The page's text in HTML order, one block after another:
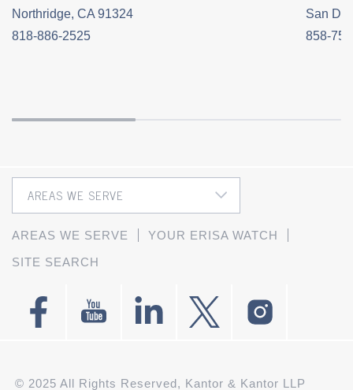
Northridge, CA 91324
818-886-2525
San
858-
AREAS WE SERVE
YOUR ERISA WATCH
SITE SEARCH
© 2025 All Rights Reserved, Kantor & Kantor LLP